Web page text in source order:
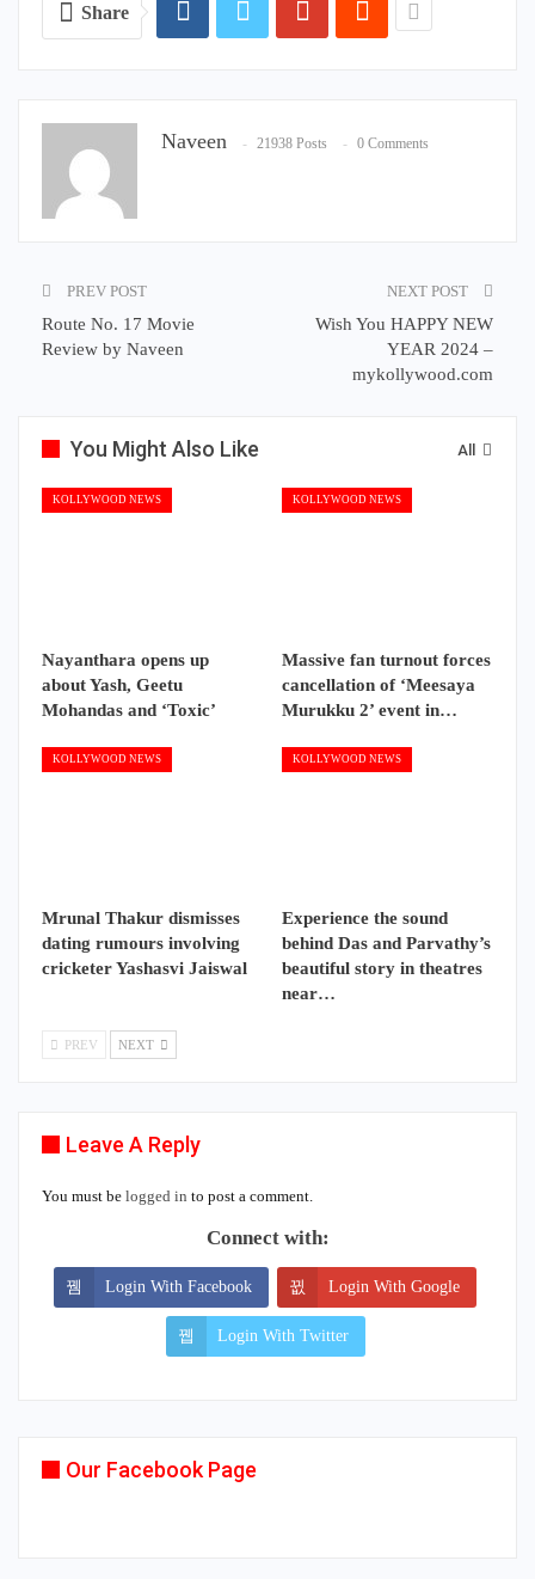
Share
Naveen 21938 Posts 0 Comments
PREV POST
Route No. 17 Movie
Review by Naveen
NEXT POST
Wish You HAPPY NEW
YEAR 2024 –
mykollywood.com
All
You Might Also Like
KOLLYWOOD NEWS
Nayanthara opens up
about Yash, Geetu
Mohandas and ‘Toxic’
KOLLYWOOD NEWS
Massive fan turnout forces
cancellation of ‘Meesaya
Murukku 2’ event in…
KOLLYWOOD NEWS
Mrunal Thakur dismisses
dating rumours involving
cricketer Yashasvi Jaiswal
KOLLYWOOD NEWS
Experience the sound
behind Das and Parvathy’s
beautiful story in theatres
near…
PREV NEXT
Leave A Reply
You must be logged in to post a comment.
Connect with:
Login With Facebook Login With Google
Login With Twitter
Our Facebook Page